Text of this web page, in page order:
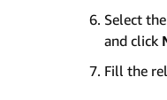
Select
and click
Fill the